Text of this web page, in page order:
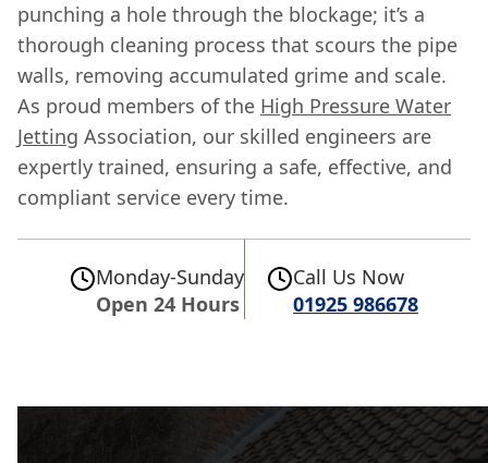
punching a hole through the blockage; it’s a
thorough cleaning process that scours the pipe
walls, removing accumulated grime and scale.
As proud members of the High Pressure Water
Jetting Association, our skilled engineers are
expertly trained, ensuring a safe, effective, and
compliant service every time.
Monday-Sunday
Open 24 Hours
Call Us Now
01925 986678